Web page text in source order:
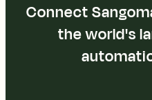
Connect
the world's